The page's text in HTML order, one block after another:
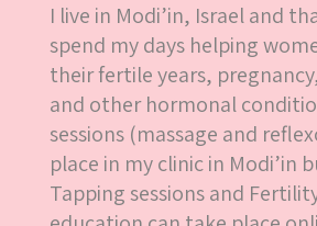
I live in Modi’in, Israel and
spend my days helping
their fertile years,
and other hormonal
sessions (massage and
place in my clinic in Modi’in
Tapping sessions and